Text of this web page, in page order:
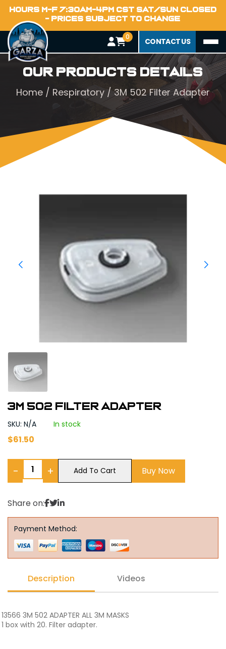
HOURS M-F 7:30AM-4PM CST SAT/SUN CLOSED
- PRICES SUBJECT TO CHANGE
0 CONTACT US
Our Products Details
Home / Respiratory / 3M 502 Filter Adapter
3M 502 Filter Adapter
SKU: N/A In stock
$61.50
− + Add To Cart Buy Now
Share on:
Payment Method:
Description Videos
13566 3M 502 ADAPTER ALL 3M MASKS
1 box with 20. Filter adapter.